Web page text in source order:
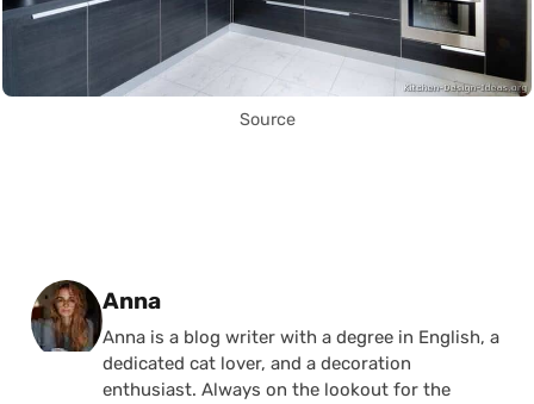
Source
Posted by
Anna
Anna is a blog writer with a degree in English, a
dedicated cat lover, and a decoration
enthusiast. Always on the lookout for the